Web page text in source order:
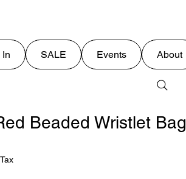
In SALE Events About
Beaded Wristlet Bag